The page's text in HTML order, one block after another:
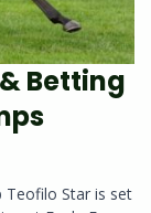
Betting
Teofilo Star is set